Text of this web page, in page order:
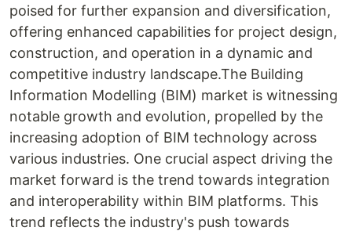
poised for further expansion and diversification,
offering enhanced capabilities for project design,
construction, and operation in a dynamic and
competitive industry landscape.The Building
Information Modelling (BIM) market is witnessing
notable growth and evolution, propelled by the
increasing adoption of BIM technology across
various industries. One crucial aspect driving the
market forward is the trend towards integration
and interoperability within BIM platforms. This
trend reflects the industry's push towards